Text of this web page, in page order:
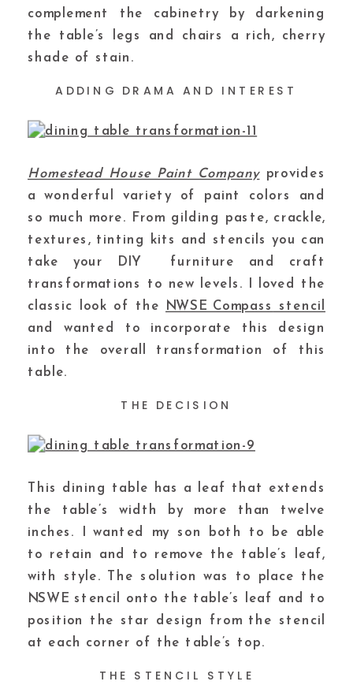
complement the cabinetry by darkening
the table’s legs and chairs a rich, cherry
shade of stain.
ADDING DRAMA AND INTEREST
Homestead House Paint Companyprovides
a wonderful variety of paint colors and
so much more. From gilding paste, crackle,
textures, tinting kits and stencils you can
take your DIY furniture and craft
transformations to new levels. I loved the
classic look of the
NWSE Compass
stencil
and wanted to incorporate this design
into the overall transformation of this
table.
THE DECISION
This dining table has a leaf that extends
the table’s width by more than twelve
inches. I wanted my son both to be able
to retain and to remove the table’s leaf,
with style. The solution was to place the
NSWE stencil onto the table’s leaf and to
position the star design from the stencil
at each corner of the table’s top.
THE STENCIL STYLE